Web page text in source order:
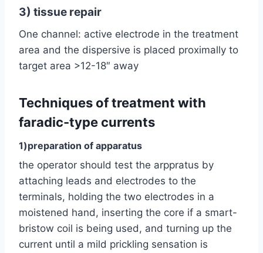
3) tissue repair
One channel: active electrode in the treatment
area and the dispersive is placed proximally to
target area >12-18″ away
Techniques of treatment with
faradic-type currents
1)preparation of apparatus
the operator should test the arppratus by
attaching leads and electrodes to the
terminals, holding the two electrodes in a
moistened hand, inserting the core if a smart-
bristow coil is being used, and turning up the
current until a mild prickling sensation is